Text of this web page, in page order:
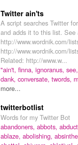
Twitter ain'ts
A script searches Twitter
and adds it to this list. See
http://www.wordnik.com/
http://www.wordnik.com/
Related: http://www.w...
"ain't, finna, ignoranus, see,
dank, conversate, twords,
more...
twitterbotlist
Words for my Twitter Bot
abandoners, abbots,
ablaze, abolishing,